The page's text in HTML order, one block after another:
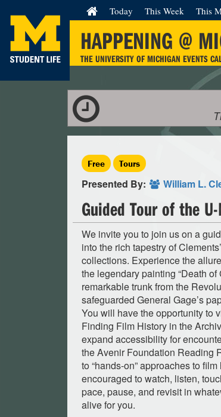
HAPPENING @
THE UNIVERSITY OF MICHIGAN EVENTS
Today This Week This
Free Tours
Presented By: William L.
Guided Tour of the
We invite you to join us on a
into the rich tapestry of
collections. Experience the
the legendary painting “Death
remarkable trunk from the
safeguarded General Gage’s
You will have the opportunity to
Finding Film History in the
expand accessibility for
the Avenir Foundation Reading
to “hands-on” approaches to
encouraged to watch, listen,
pace, pause, and revisit in
alive for you.